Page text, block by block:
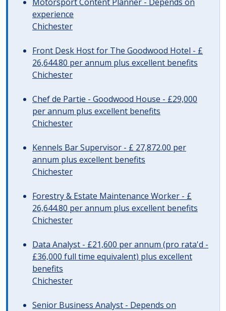
experience
Chichester
Front Desk Host for The Goodwood Hotel - £
26,644.80 per annum plus excellent benefits
Chichester
Chef de Partie - Goodwood House - £29,000
per annum plus excellent benefits
Chichester
Kennels Bar Supervisor - £ 27,872.00 per
annum plus excellent benefits
Chichester
Forestry & Estate Maintenance Worker - £
26,644.80 per annum plus excellent benefits
Chichester
Data Analyst - £21,600 per annum (pro rata'd -
£36,000 full time equivalent) plus excellent
benefits
Chichester
Senior Business Analyst - Depends on